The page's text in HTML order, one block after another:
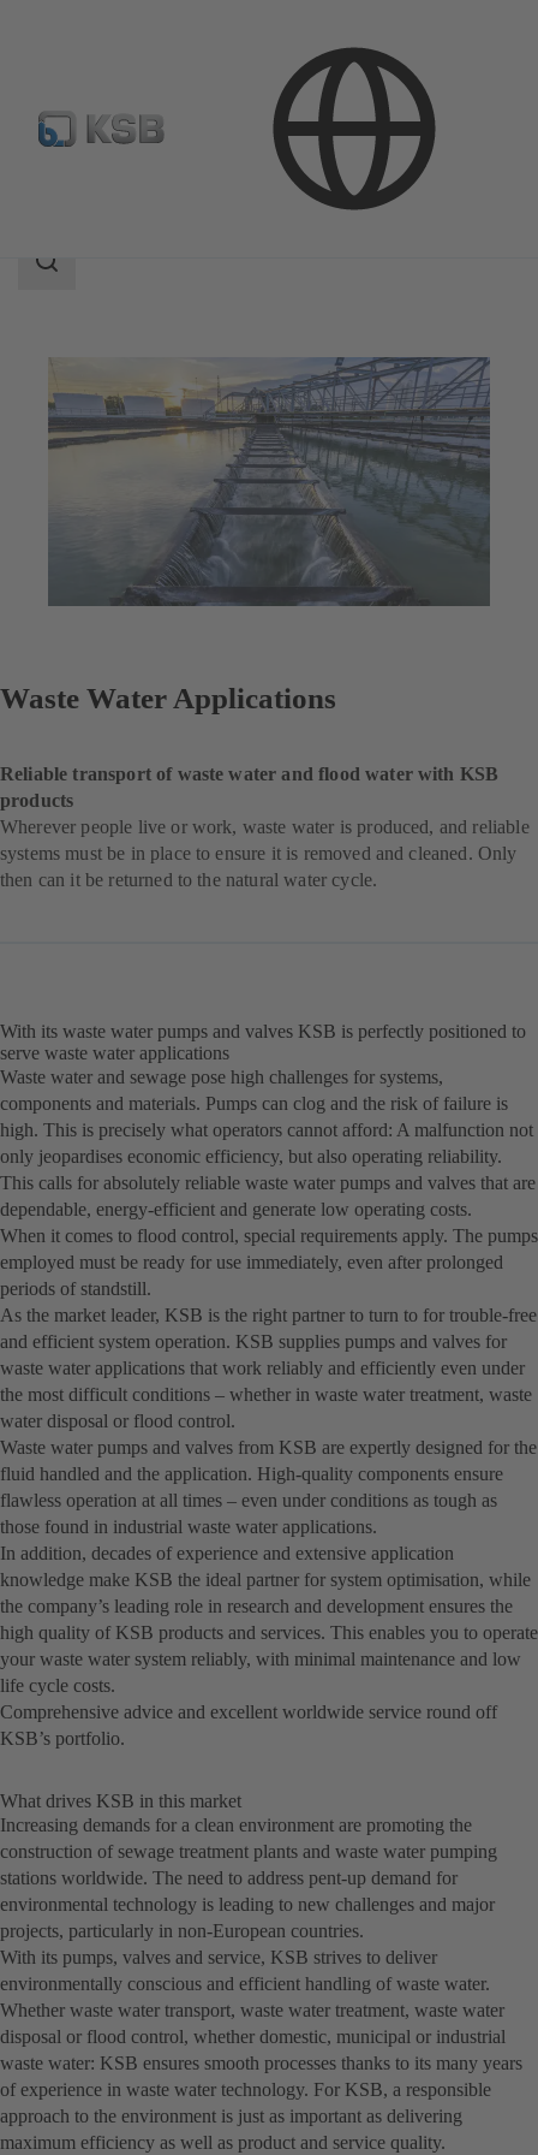
Waste Water Technology
Search
Waste Water Applications
Reliable transport of waste water and flood water with KSB
products
Wherever people live or work, waste water is produced, and reliable
systems must be in place to ensure it is removed and cleaned. Only
then can it be returned to the natural water cycle.
With its waste water pumps and valves KSB is perfectly positioned to
serve waste water applications
Waste water and sewage pose high challenges for systems,
components and materials. Pumps can clog and the risk of failure is
high. This is precisely what operators cannot afford: A malfunction not
only jeopardises economic efficiency, but also operating reliability.
This calls for absolutely reliable waste water pumps and valves that are
dependable, energy-efficient and generate low operating costs.
When it comes to flood control, special requirements apply. The pumps
employed must be ready for use immediately, even after prolonged
periods of standstill.
As the market leader, KSB is the right partner to turn to for trouble-free
and efficient system operation. KSB supplies pumps and valves for
waste water applications that work reliably and efficiently even under
the most difficult conditions – whether in waste water treatment, waste
water disposal or flood control.
Waste water pumps and valves from KSB are expertly designed for the
fluid handled and the application. High-quality components ensure
flawless operation at all times – even under conditions as tough as
those found in industrial waste water applications.
In addition, decades of experience and extensive application
knowledge make KSB the ideal partner for system optimisation, while
the company’s leading role in research and development ensures the
high quality of KSB products and services. This enables you to operate
your waste water system reliably, with minimal maintenance and low
life cycle costs.
Comprehensive advice and excellent worldwide service round off
KSB’s portfolio.
What drives KSB in this market
Increasing demands for a clean environment are promoting the
construction of sewage treatment plants and waste water pumping
stations worldwide. The need to address pent-up demand for
environmental technology is leading to new challenges and major
projects, particularly in non-European countries.
With its pumps, valves and service, KSB strives to deliver
environmentally conscious and efficient handling of waste water.
Whether waste water transport, waste water treatment, waste water
disposal or flood control, whether domestic, municipal or industrial
waste water: KSB ensures smooth processes thanks to its many years
of experience in waste water technology. For KSB, a responsible
approach to the environment is just as important as delivering
maximum efficiency as well as product and service quality.